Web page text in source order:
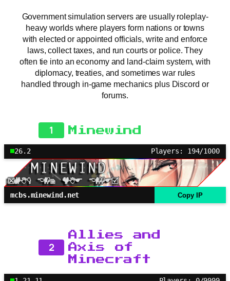
Government simulation servers are usually roleplay-
heavy worlds where players form nations or towns
with elected or appointed officials, write and enforce
laws, collect taxes, and run courts or police. They
often tie into an economy and land-claim system, with
diplomacy, treaties, and sometimes war rules
handled through in-game mechanics plus Discord or
forums.
1 Minewind
26.2 Players: 194/1000
mcbs.minewind.net Copy IP
2
Allies and
Axis of
Minecraft